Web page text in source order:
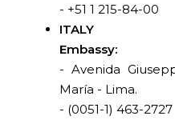
- +51 1 215-84-00
ITALY
Embassy:
- Avenida
María - Lima.
- (0051-1) 463-2727